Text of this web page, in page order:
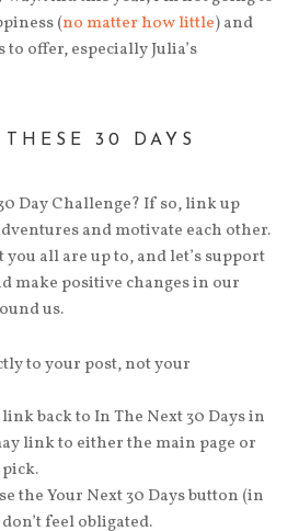
(no matter how little) and
offer, especially Julia’s
30 DAYS
Day Challenge? If so, link up
and motivate each other.
you all are up to, and let’s support
make positive changes in our
us.
to your post, not your
back to In The Next 30 Days in
link to either the main page or
the Your Next 30 Days button (in
feel obligated.